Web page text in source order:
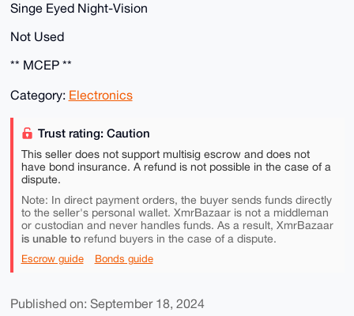
Singe Eyed Night-Vision
Not Used
** MCEP **
Category: Electronics
Trust rating: Caution
This seller does not support multisig escrow and does not
have bond insurance. A refund is not possible in the case of a
dispute.
Note: In direct payment orders, the buyer sends funds directly
to the seller's personal wallet. XmrBazaar is not a middleman
or custodian and never handles funds. As a result, XmrBazaar
is unable torefund buyers in the case of a dispute.
Escrow guide Bonds guide
Published on: September 18, 2024